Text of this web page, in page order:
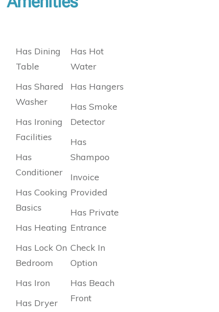
Has Dining
Table
Has Shared
Washer
Has Ironing
Facilities
Has
Conditioner
Has Cooking
Basics
Has Heating
Has Lock On
Bedroom
Has Iron
Has Dryer
Has Hot
Water
Has Hangers
Has Smoke
Detector
Has
Shampoo
Invoice
Provided
Has Private
Entrance
Check In
Option
Has Beach
Front